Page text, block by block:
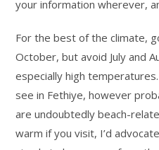
your information wherever,
For the best of the climate,
October, but avoid July and
especially high
see in Fethiye, however
are undoubtedly beach-
warm if you visit, I’d